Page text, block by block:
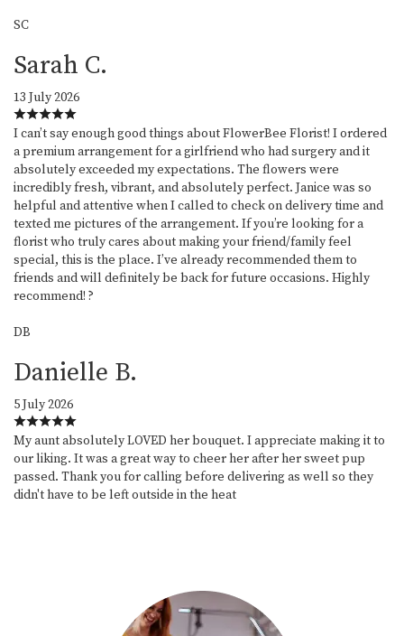
SC
Sarah C.
13 July 2026
I can’t say enough good things about FlowerBee Florist! I ordered
a premium arrangement for a girlfriend who had surgery and it
absolutely exceeded my expectations. The flowers were
incredibly fresh, vibrant, and absolutely perfect. Janice was so
helpful and attentive when I called to check on delivery time and
texted me pictures of the arrangement. If you’re looking for a
florist who truly cares about making your friend/family feel
special, this is the place. I’ve already recommended them to
friends and will definitely be back for future occasions. Highly
recommend! ?
DB
Danielle B.
5 July 2026
My aunt absolutely LOVED her bouquet. I appreciate making it to
our liking. It was a great way to cheer her after her sweet pup
passed. Thank you for calling before delivering as well so they
didn't have to be left outside in the heat